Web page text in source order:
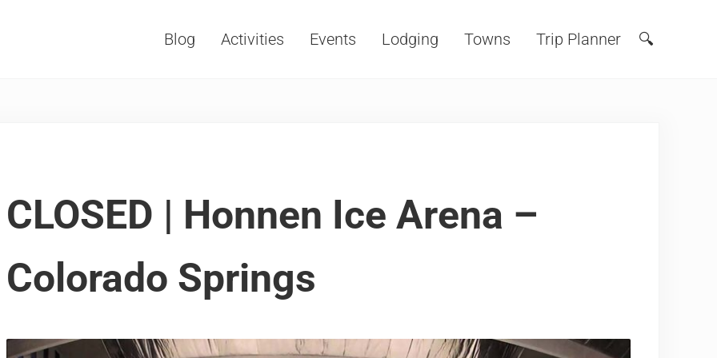
Blog Activities Events Lodging Towns Trip Planner Search
🔍
CLOSED | Honnen Ice Arena –
Colorado Springs